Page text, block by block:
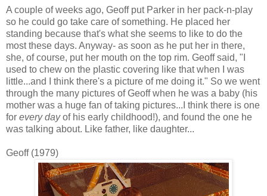
A couple of weeks ago, Geoff put Parker in her pack-n-play
so he could go take care of something. He placed her
standing because that's what she seems to like to do the
most these days. Anyway- as soon as he put her in there,
she, of course, put her mouth on the top rim. Geoff said, "I
used to chew on the plastic covering like that when I was
little...and I think there's a picture of me doing it." So we went
through the many pictures of Geoff when he was a baby (his
mother was a huge fan of taking pictures...I think there is one
for every dayof his early childhood!), and found the one he
was talking about. Like father, like daughter...
Geoff (1979)